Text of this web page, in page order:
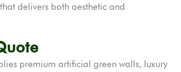
delivers both aesthetic and
premium artificial green walls, luxury